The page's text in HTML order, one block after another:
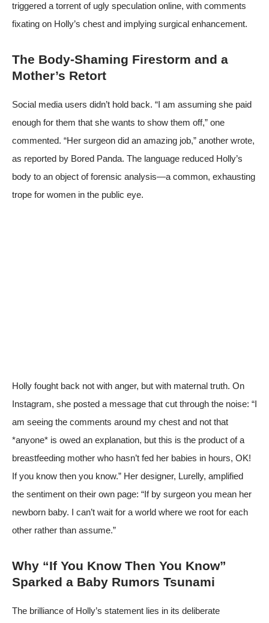
triggered a torrent of ugly speculation online, with comments
fixating on Holly’s chest and implying surgical enhancement.
The Body-Shaming Firestorm and a
Mother’s Retort
Social media users didn’t hold back. “I am assuming she paid
enough for them that she wants to show them off,” one
commented. “Her surgeon did an amazing job,” another wrote,
as reported by Bored Panda. The language reduced Holly’s
body to an object of forensic analysis—a common, exhausting
trope for women in the public eye.
Holly fought back not with anger, but with maternal truth. On
Instagram, she posted a message that cut through the noise: “I
am seeing the comments around my chest and not that
*anyone* is owed an explanation, but this is the product of a
breastfeeding mother who hasn’t fed her babies in hours, OK!
If you know then you know.” Her designer, Lurelly, amplified
the sentiment on their own page: “If by surgeon you mean her
newborn baby. I can’t wait for a world where we root for each
other rather than assume.”
Why “If You Know Then You Know”
Sparked a Baby Rumors Tsunami
The brilliance of Holly’s statement lies in its deliberate